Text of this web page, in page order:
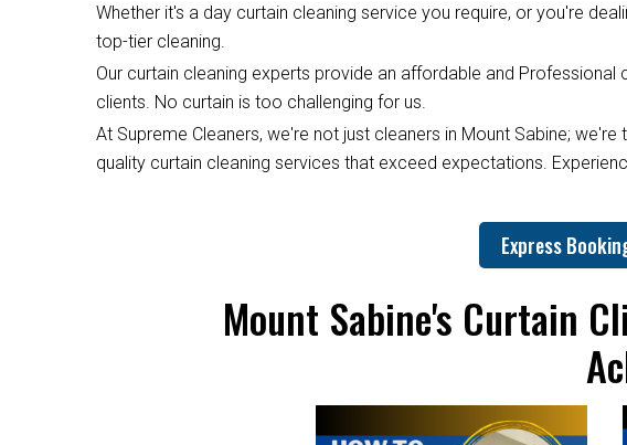
Whether it's a day curtain cleaning service you require, or you're
top-tier cleaning.
Our curtain cleaning experts provide an affordable and Professional
clients. No curtain is too challenging for us.
At Supreme Cleaners, we're not just cleaners in Mount Sabine;
quality curtain cleaning services that exceed expectations.
Express
Mount Sabine's Curtain